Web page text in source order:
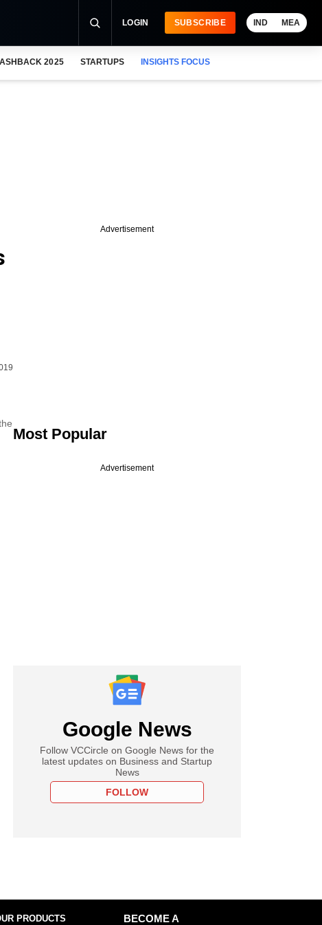
LOGIN SUBSCRIBE IND MEA
2025 STARTUPS INSIGHTS FOCUS
Advertisement
Most Popular
Advertisement
Google News
Follow VCCircle on Google News for the
latest updates on Business and Startup
News
FOLLOW
PRODUCTS
BECOME A